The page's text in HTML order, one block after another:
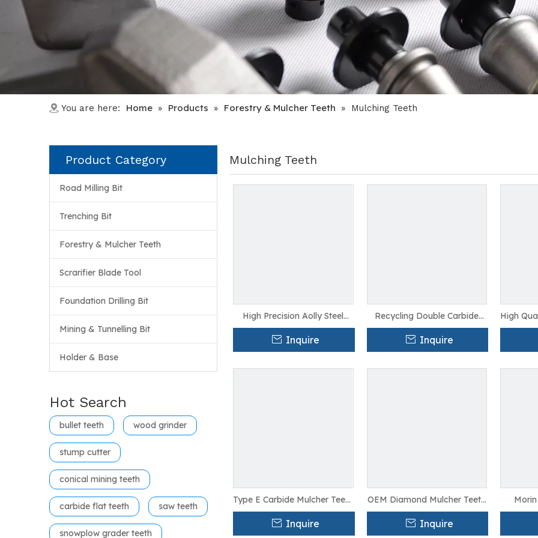
You are here: Home » Products » Forestry & Mulcher Teeth » Mulching Teeth
Product Category
Road Milling Bit
Trenching Bit
Forestry & Mulcher Teeth
Scrarifier Blade Tool
Foundation Drilling Bit
Mining & Tunnelling Bit
Holder & Base
Hot Search
bullet teeth wood grinder
stump cutter
conical mining teeth
carbide flat teeth saw teeth
snowplow grader teeth
Mulching Teeth
High Precision Aolly Steel
Wood Recycling Teeth For
Farming
Inquire
Recycling Double Carbide
Mulcher Teeth For Grinder
Machine
Inquire
High
Type E Carbide Mulcher Teeth
For Saw Cutting
Inquire
OEM Diamond Mulcher Teeth
For Cutter
Inquire